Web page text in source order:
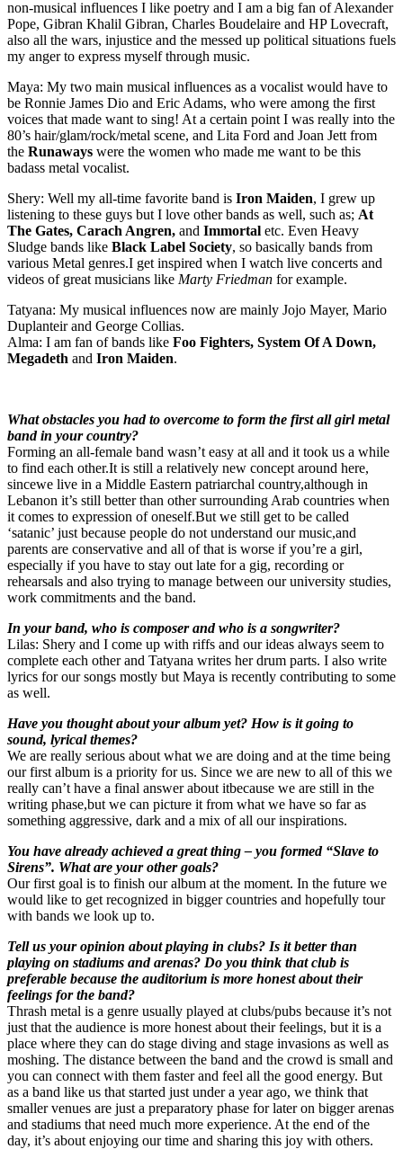
non-musical influences I like poetry and I am a big fan of Alexander
Pope, Gibran Khalil Gibran, Charles Boudelaire and HP Lovecraft,
also all the wars, injustice and the messed up political situations fuels
my anger to express myself through music.
Maya: My two main musical influences as a vocalist would have to
be Ronnie James Dio and Eric Adams, who were among the first
voices that made want to sing! At a certain point I was really into the
80’s hair/glam/rock/metal scene, and Lita Ford and Joan Jett from
the Runaways were the women who made me want to be this
badass metal vocalist.
Shery: Well my all-time favorite band is Iron Maiden, I grew up
listening to these guys but I love other bands as well, such as; At
The Gates, Carach Angren, and Immortal etc. Even Heavy
Sludge bands like Black Label Society, so basically bands from
various Metal genres.I get inspired when I watch live concerts and
videos of great musicians like Marty Friedman for example.
Tatyana: My musical influences now are mainly Jojo Mayer, Mario
Duplanteir and George Collias.
Alma: I am fan of bands like Foo Fighters, System Of A Down,
Megadeth and Iron Maiden.
What obstacles you had to overcome to form the first all girl metal
band in your country?
Forming an all-female band wasn’t easy at all and it took us a while
to find each other.It is still a relatively new concept around here,
sincewe live in a Middle Eastern patriarchal country,although in
Lebanon it’s still better than other surrounding Arab countries when
it comes to expression of oneself.But we still get to be called
‘satanic’ just because people do not understand our music,and
parents are conservative and all of that is worse if you’re a girl,
especially if you have to stay out late for a gig, recording or
rehearsals and also trying to manage between our university studies,
work commitments and the band.
In your band, who is composer and who is a songwriter?
Lilas: Shery and I come up with riffs and our ideas always seem to
complete each other and Tatyana writes her drum parts. I also write
lyrics for our songs mostly but Maya is recently contributing to some
as well.
Have you thought about your album yet? How is it going to
sound, lyrical themes?
We are really serious about what we are doing and at the time being
our first album is a priority for us. Since we are new to all of this we
really can’t have a final answer about itbecause we are still in the
writing phase,but we can picture it from what we have so far as
something aggressive, dark and a mix of all our inspirations.
You have already achieved a great thing – you formed “Slave to
Sirens”. What are your other goals?
Our first goal is to finish our album at the moment. In the future we
would like to get recognized in bigger countries and hopefully tour
with bands we look up to.
Tell us your opinion about playing in clubs? Is it better than
playing on stadiums and arenas? Do you think that club is
preferable because the auditorium is more honest about their
feelings for the band?
Thrash metal is a genre usually played at clubs/pubs because it’s not
just that the audience is more honest about their feelings, but it is a
place where they can do stage diving and stage invasions as well as
moshing. The distance between the band and the crowd is small and
you can connect with them faster and feel all the good energy. But
as a band like us that started just under a year ago, we think that
smaller venues are just a preparatory phase for later on bigger arenas
and stadiums that need much more experience. At the end of the
day, it’s about enjoying our time and sharing this joy with others.